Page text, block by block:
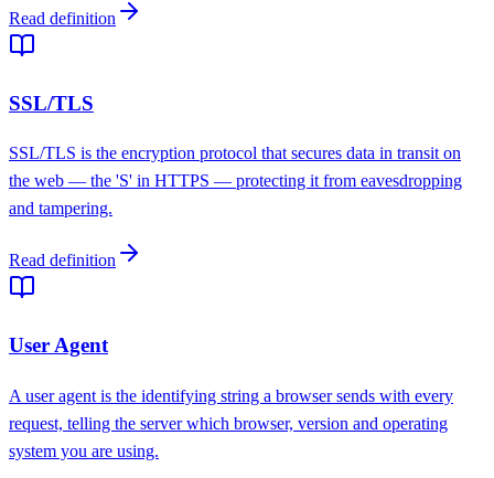
Read definition
SSL/TLS
SSL/TLS is the encryption protocol that secures data in transit on
the web — the 'S' in HTTPS — protecting it from eavesdropping
and tampering.
Read definition
User Agent
A user agent is the identifying string a browser sends with every
request, telling the server which browser, version and operating
system you are using.